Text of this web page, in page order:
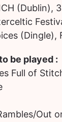
(Dublin),
(Dingle),
be played :
Full of
Out